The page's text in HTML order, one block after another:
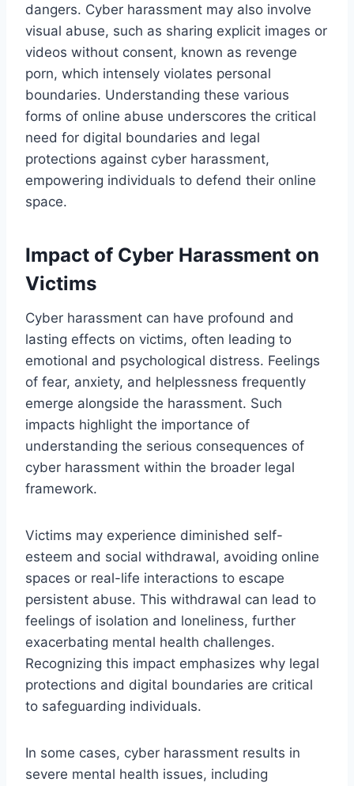
dangers. Cyber harassment may also involve
visual abuse, such as sharing explicit images or
videos without consent, known as revenge
porn, which intensely violates personal
boundaries. Understanding these various
forms of online abuse underscores the critical
need for digital boundaries and legal
protections against cyber harassment,
empowering individuals to defend their online
space.
Impact of Cyber Harassment on
Victims
Cyber harassment can have profound and
lasting effects on victims, often leading to
emotional and psychological distress. Feelings
of fear, anxiety, and helplessness frequently
emerge alongside the harassment. Such
impacts highlight the importance of
understanding the serious consequences of
cyber harassment within the broader legal
framework.
Victims may experience diminished self-
esteem and social withdrawal, avoiding online
spaces or real-life interactions to escape
persistent abuse. This withdrawal can lead to
feelings of isolation and loneliness, further
exacerbating mental health challenges.
Recognizing this impact emphasizes why legal
protections and digital boundaries are critical
to safeguarding individuals.
In some cases, cyber harassment results in
severe mental health issues, including